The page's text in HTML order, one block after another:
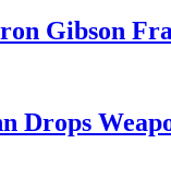
Gibson
Drops